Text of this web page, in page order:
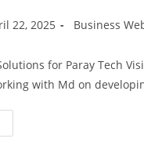
22, 2025 Business
for Paray Tech
with Md on